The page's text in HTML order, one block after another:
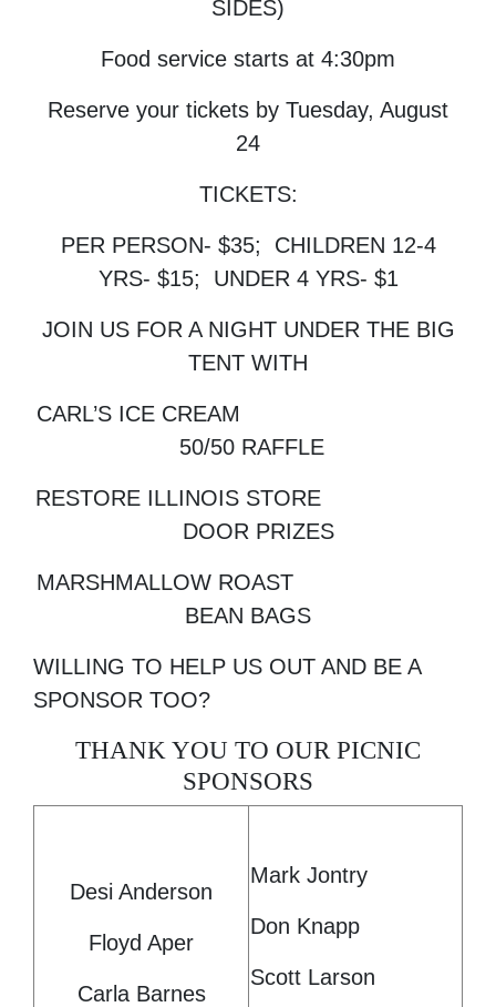
SIDES)
Food service starts at 4:30pm
Reserve your tickets by Tuesday, August
24
TICKETS:
PER PERSON- $35; CHILDREN 12-4
YRS- $15; UNDER 4 YRS- $1
JOIN US FOR A NIGHT UNDER THE BIG
TENT WITH
CARL’S ICE CREAM
50/50 RAFFLE
RESTORE ILLINOIS STORE
DOOR PRIZES
MARSHMALLOW ROAST
BEAN BAGS
WILLING TO HELP US OUT AND BE A
SPONSOR TOO?
THANK YOU TO OUR PICNIC
SPONSORS
Desi Anderson
Floyd Aper
Carla Barnes
Mark Jontry
Don Knapp
Scott Larson